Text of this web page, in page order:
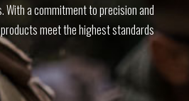
With a commitment to precision and
meet the highest standards